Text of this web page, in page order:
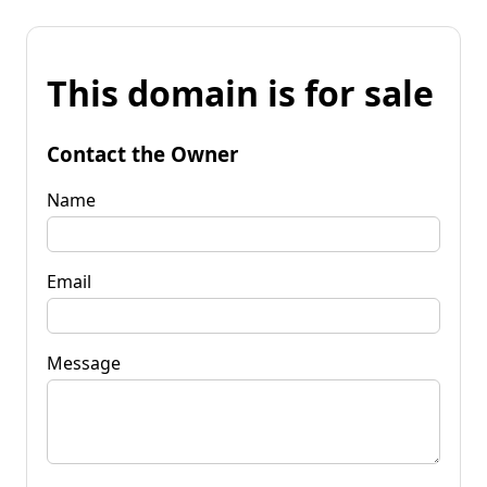
This domain is for sale
Contact the Owner
Name
Email
Message